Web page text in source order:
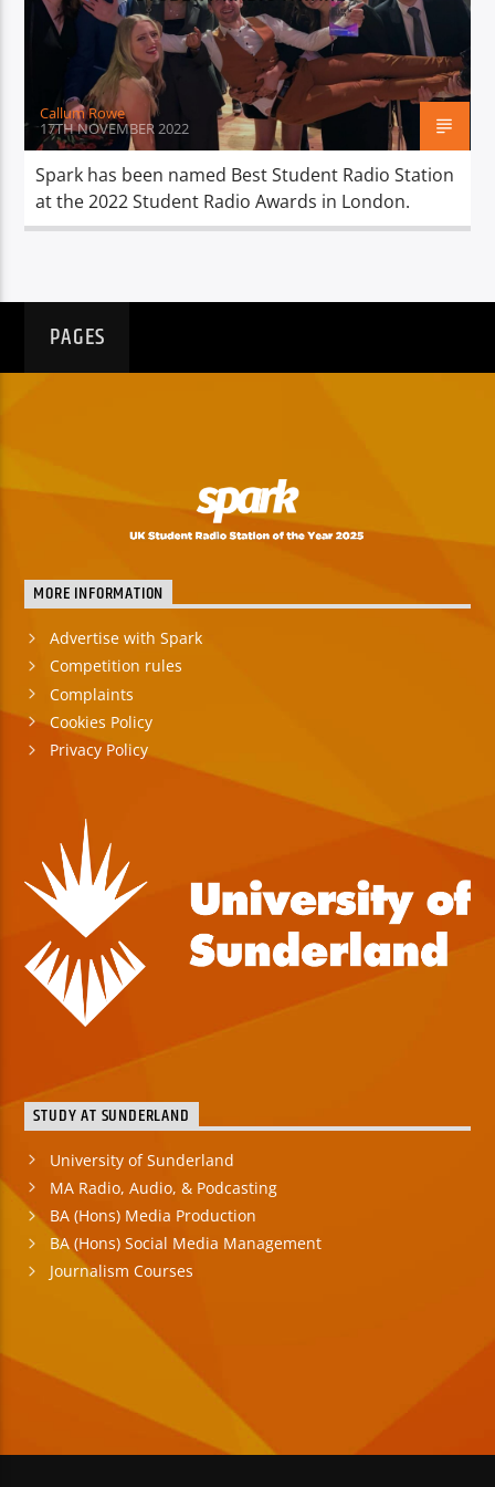
TITLE
ARTIST
Spark
Callum Rowe
17TH NOVEMBER 2022
Spark has been named Best Student Radio Station
at the 2022 Student Radio Awards in London.
PAGES
MORE INFORMATION
Advertise with Spark
Competition rules
Complaints
Cookies Policy
Privacy Policy
STUDY AT SUNDERLAND
University of Sunderland
MA Radio, Audio, & Podcasting
BA (Hons) Media Production
BA (Hons) Social Media Management
Journalism Courses